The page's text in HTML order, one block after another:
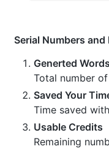
Serial Numbers and
Generted Words
Total number
Saved Your
Time saved
Usable Credits
Remaining